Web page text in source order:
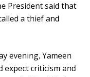
President said that
a thief and
evening, Yameen
expect criticism and